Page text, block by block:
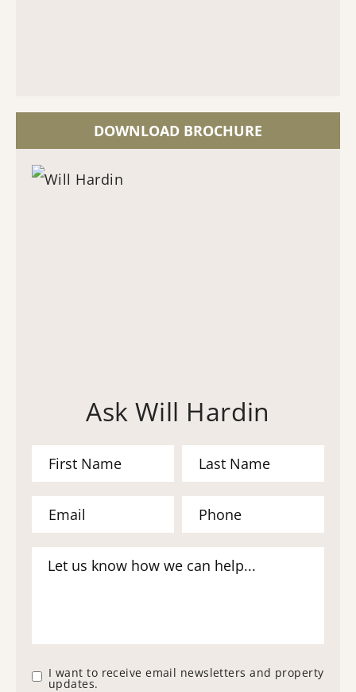
DOWNLOAD BROCHURE
Ask Will Hardin
I want to receive email newsletters and property
updates.